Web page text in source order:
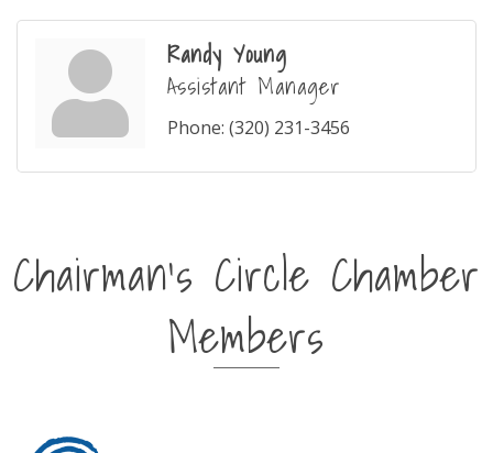
Randy Young
Assistant Manager
Phone: (320) 231-3456
Chairman's Circle Chamber
Members